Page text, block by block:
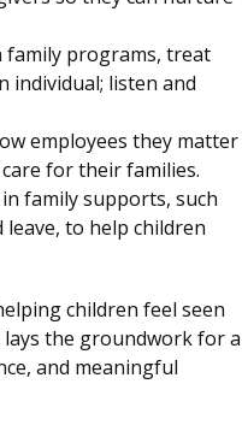
family programs, treat
individual; listen and
employees they matter
for their families.
family supports, such
to help children
children feel seen
the groundwork for a
and meaningful